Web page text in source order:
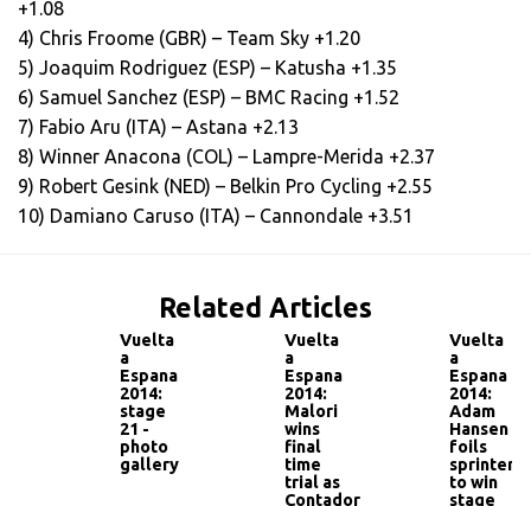
+1.08
4) Chris Froome (GBR) – Team Sky +1.20
5) Joaquim Rodriguez (ESP) – Katusha +1.35
6) Samuel Sanchez (ESP) – BMC Racing +1.52
7) Fabio Aru (ITA) – Astana +2.13
8) Winner Anacona (COL) – Lampre-Merida +2.37
9) Robert Gesink (NED) – Belkin Pro Cycling +2.55
10) Damiano Caruso (ITA) – Cannondale +3.51
Related Articles
Vuelta
a
Espana
2014:
stage
21 -
photo
gallery
Vuelta
a
Espana
2014:
Malori
wins
final
time
trial as
Contador
Vuelta
a
Espana
2014:
Adam
Hansen
foils
sprinters
to win
stage